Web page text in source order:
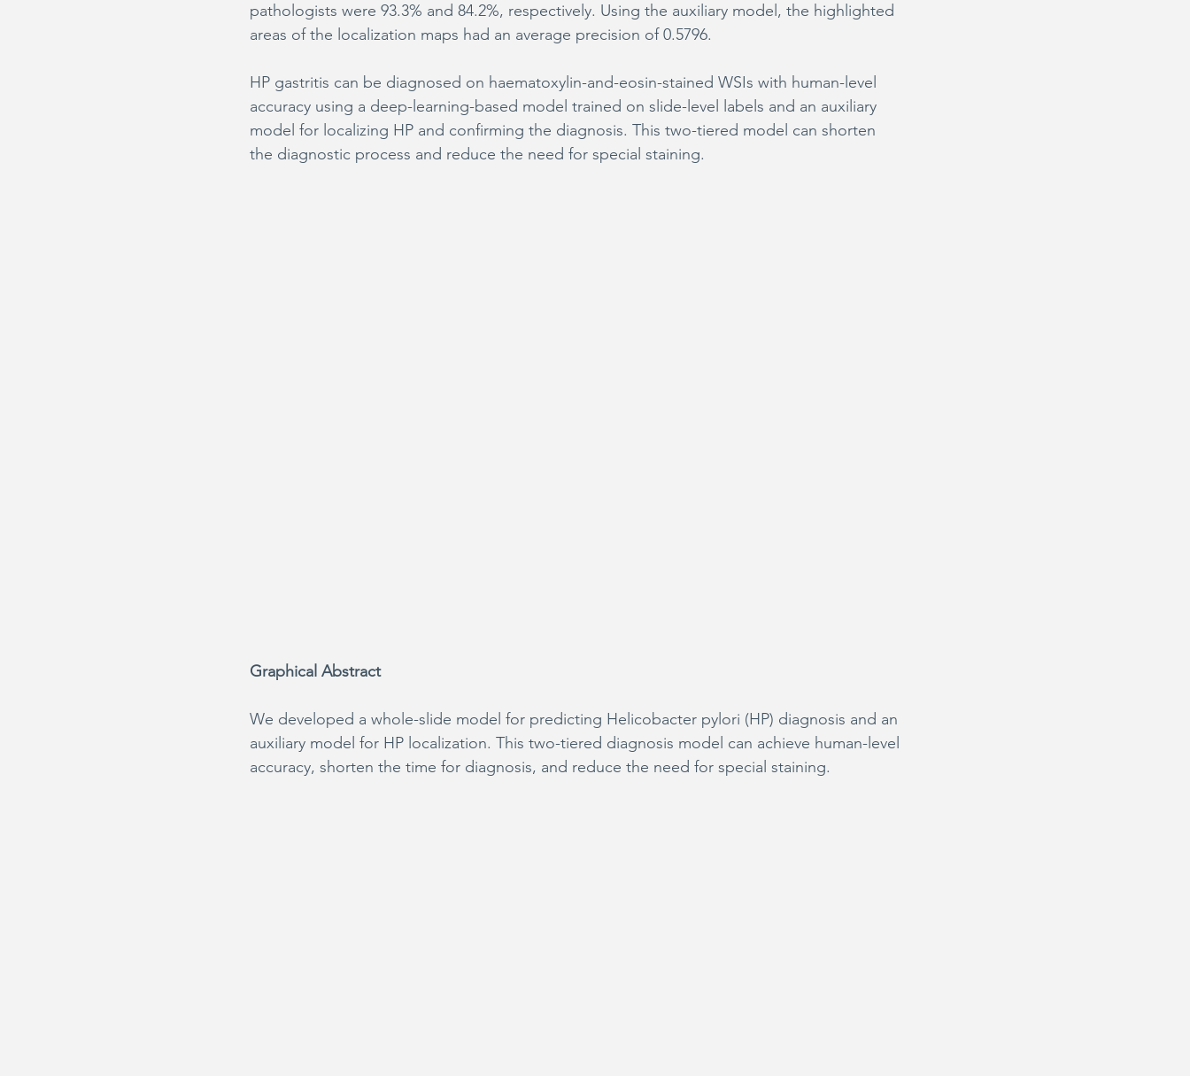
pathologists were 93.3% and 84.2%, respectively. Using the auxiliary model, the highlighted
areas of the localization maps had an average precision of 0.5796.
HP gastritis can be diagnosed on haematoxylin-and-eosin-stained WSIs with human-level
accuracy using a deep-learning-based model trained on slide-level labels and an auxiliary
model for localizing HP and confirming the diagnosis. This two-tiered model can shorten
the diagnostic process and reduce the need for special staining.
Graphical Abstract
We developed a whole-slide model for predicting Helicobacter pylori (HP) diagnosis and an
auxiliary model for HP localization. This two-tiered diagnosis model can achieve human-level
accuracy, shorten the time for diagnosis, and reduce the need for special staining.